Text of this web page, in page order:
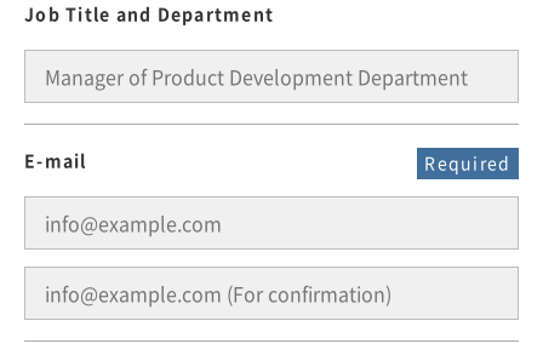
Job Title and Department
E-mail Required